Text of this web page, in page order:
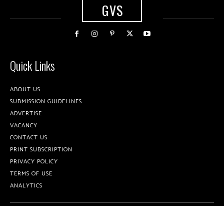
GVS
Quick Links
ABOUT US
SUBMISSION GUIDELINES
ADVERTISE
VACANCY
CONTACT US
PRINT SUBSCRIPTION
PRIVACY POLICY
TERMS OF USE
ANALYTICS